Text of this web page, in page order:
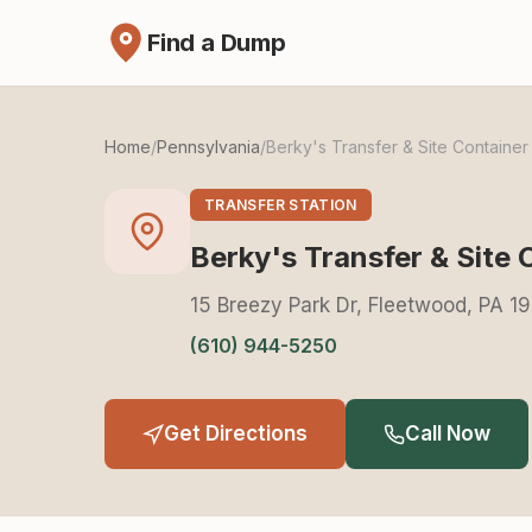
Find a Dump
Home/Pennsylvania/Berky's Transfer & Site Container
TRANSFER STATION
Berky's Transfer & Site
15 Breezy Park Dr, Fleetwood, PA
(610) 944-5250
Get Directions Call Now